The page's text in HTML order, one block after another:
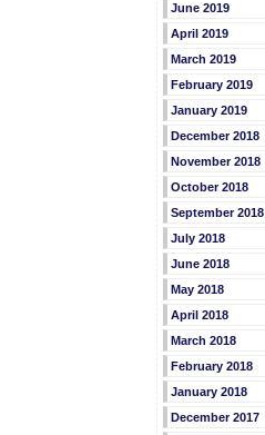
June 2019
April 2019
March 2019
February 2019
January 2019
December 2018
November 2018
October 2018
September 2018
July 2018
June 2018
May 2018
April 2018
March 2018
February 2018
January 2018
December 2017